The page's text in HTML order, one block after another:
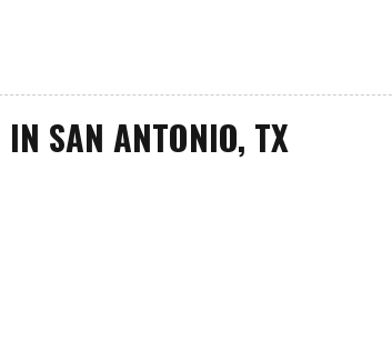
SAN ANTONIO, TX